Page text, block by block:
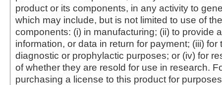
product or its components, in any activity to
which may include, but is not limited to use of
components: (i) in manufacturing; (ii) to provide
information, or data in return for payment; (iii) for
diagnostic or prophylactic purposes; or (iv) for
of whether they are resold for use in research.
purchasing a license to this product for